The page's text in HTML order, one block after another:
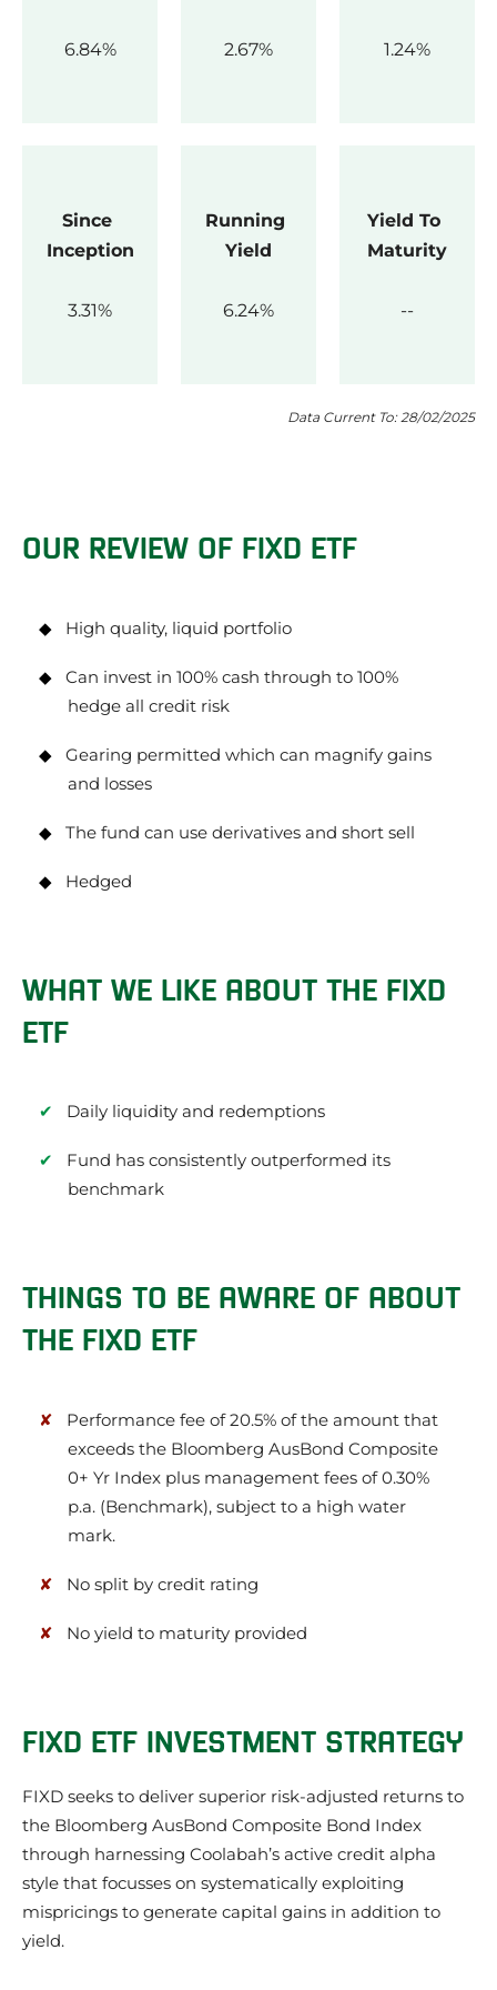
6.84 2.67 1.24
Since
Inception
3.31
Running
Yield
6.24
Yield To
Maturity
Data Current To: 28/02/2025
OUR REVIEW OF FIXD ETF
High quality, liquid portfolio
Can invest in 100% cash through to 100%
hedge all credit risk
Gearing permitted which can magnify gains
and losses
The fund can use derivatives and short sell
Hedged
WHAT WE LIKE ABOUT THE FIXD
ETF
Daily liquidity and redemptions
Fund has consistently outperformed its
benchmark
THINGS TO BE AWARE OF ABOUT
THE FIXD ETF
Performance fee of 20.5% of the amount that
exceeds the Bloomberg AusBond Composite
0+ Yr Index plus management fees of 0.30%
p.a. (Benchmark), subject to a high water
mark.
No split by credit rating
No yield to maturity provided
FIXD ETF INVESTMENT STRATEGY
FIXD seeks to deliver superior risk-adjusted returns to
the Bloomberg AusBond Composite Bond Index
through harnessing Coolabah’s active credit alpha
style that focusses on systematically exploiting
mispricings to generate capital gains in addition to
yield.